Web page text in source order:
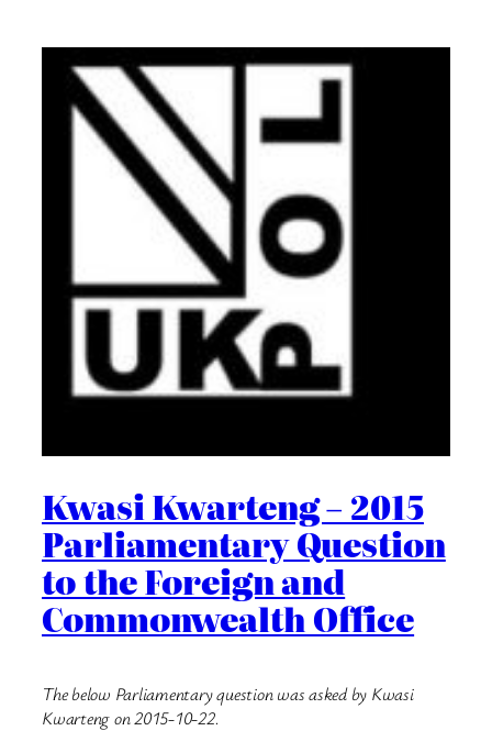
Kwasi Kwarteng – 2015
Parliamentary Question
to the Foreign and
Commonwealth Office
The below Parliamentary question was asked by Kwasi
Kwarteng on 2015-10-22.